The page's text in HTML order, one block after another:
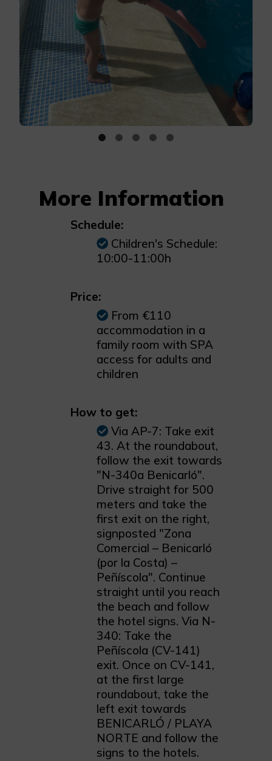
More Information
Schedule:
Children's Schedule:
10:00-11:00h
Price:
From €110
accommodation in a
family room with SPA
access for adults and
children
How to get:
Via AP-7: Take exit
43. At the roundabout,
follow the exit towards
"N-340a Benicarló".
Drive straight for 500
meters and take the
first exit on the right,
signposted "Zona
Comercial – Benicarló
(por la Costa) –
Peñíscola". Continue
straight until you reach
the beach and follow
the hotel signs. Via N-
340: Take the
Peñíscola (CV-141)
exit. Once on CV-141,
at the first large
roundabout, take the
left exit towards
BENICARLÓ / PLAYA
NORTE and follow the
signs to the hotels.